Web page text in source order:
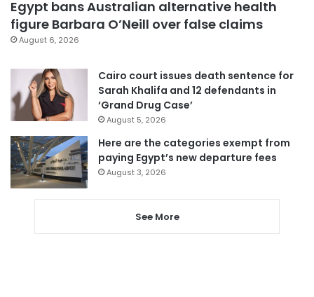
Egypt bans Australian alternative health
figure Barbara O’Neill over false claims
August 6, 2026
Cairo court issues death sentence for
Sarah Khalifa and 12 defendants in
‘Grand Drug Case’
August 5, 2026
Here are the categories exempt from
paying Egypt’s new departure fees
August 3, 2026
See More